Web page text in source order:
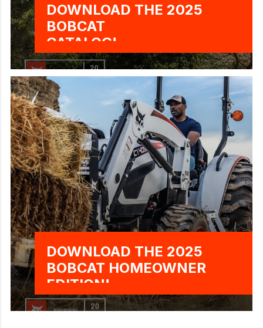
DOWNLOAD THE 2025
BOBCAT
CATALOG!
DOWNLOAD THE 2025
BOBCAT HOMEOWNER
EDITION!